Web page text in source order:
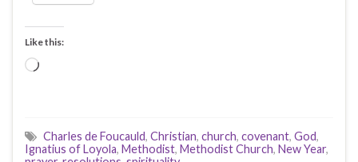
Like this:
Loading…
Charles de Foucauld, Christian, church, covenant, God,
Ignatius of Loyola, Methodist, Methodist Church, New Year,